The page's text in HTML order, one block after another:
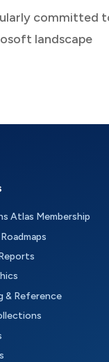
committed
landscape
Atlas Membership
& Reference